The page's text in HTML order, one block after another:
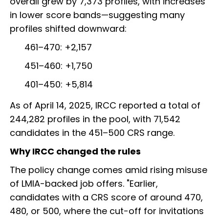
in lower score bands—suggesting many
profiles shifted downward:
461–470: +2,157
451–460: +1,750
401–450: +5,814
As of April 14, 2025, IRCC reported a total of
244,282 profiles in the pool, with 71,542
candidates in the 451–500 CRS range.
Why IRCC changed the rules
The policy change comes amid rising misuse
of LMIA-backed job offers. "Earlier,
candidates with a CRS score of around 470,
480, or 500, where the cut-off for invitations